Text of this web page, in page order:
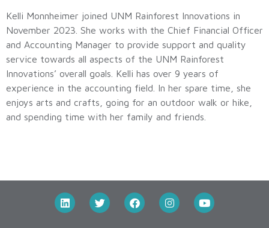
Kelli Monnheimer joined UNM Rainforest Innovations in
November 2023. She works with the Chief Financial Officer
and Accounting Manager to provide support and quality
service towards all aspects of the UNM Rainforest
Innovations’ overall goals. Kelli has over 9 years of
experience in the accounting field. In her spare time, she
enjoys arts and crafts, going for an outdoor walk or hike,
and spending time with her family and friends.